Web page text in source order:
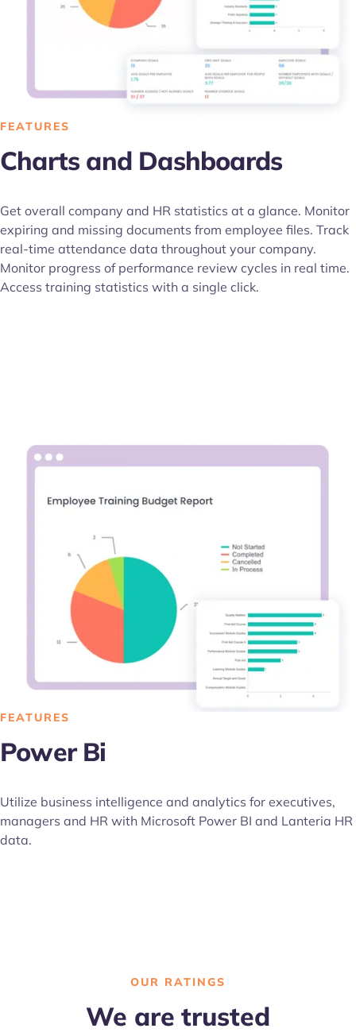
FEATURES
Charts and Dashboards
Get overall company and HR statistics at a glance. Monitor
expiring and missing documents from employee files. Track
real-time attendance data throughout your company.
Monitor progress of performance review cycles in real time.
Access training statistics with a single click.
FEATURES
Power Bi
Utilize business intelligence and analytics for executives,
managers and HR with Microsoft Power BI and Lanteria HR
data.
OUR RATINGS
We are trusted